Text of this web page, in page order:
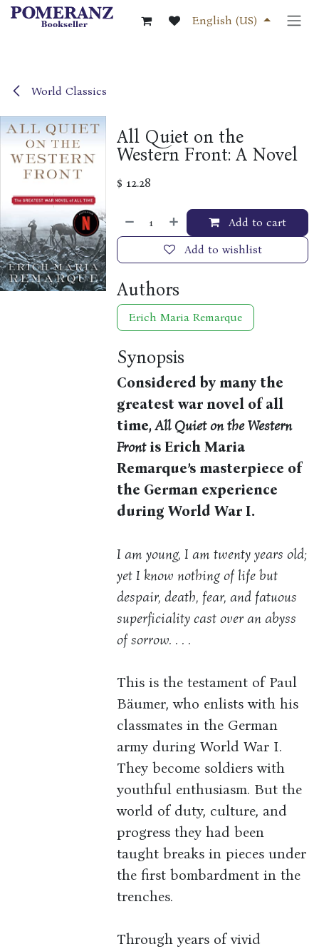
Skip to Content
English (US)
World Classics
All Quiet on the
Western Front: A Novel
$ 12.28
Add to cart
Add to wishlist
Authors
Erich Maria Remarque
Synopsis
Considered by many the
greatest war novel of all
time,All Quiet on the Western
Frontis Erich Maria
Remarque’s masterpiece of
the German experience
during World War I.
I am young, I am twenty years old;
yet I know nothing of life but
despair, death, fear, and fatuous
superficiality cast over an abyss
of sorrow. . . .
This is the testament of Paul
Bäumer, who enlists with his
classmates in the German
army during World War I.
They become soldiers with
youthful enthusiasm. But the
world of duty, culture, and
progress they had been
taught breaks in pieces under
the first bombardment in the
trenches.
Through years of vivid